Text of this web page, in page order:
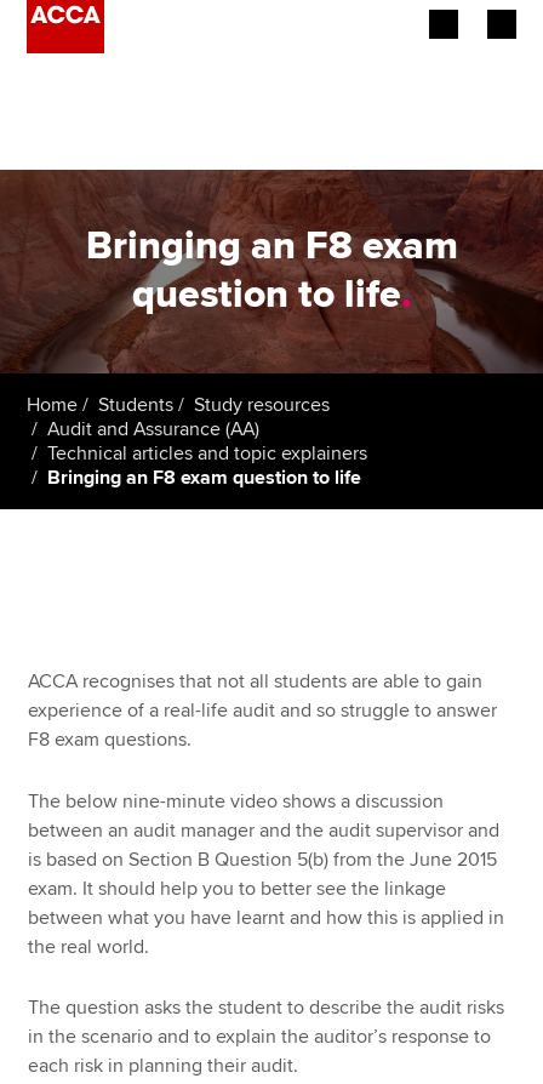
Employers
Learning providers
Members
Students
Affiliates
Policy and insights
MyACCA
Global
About us
Bringing an F8 exam
question to life.
Home Students
Study resources
Audit and Assurance (AA)
Technical articles and topic explainers
Bringing an F8 exam question to life
ACCA recognises that not all students are able to gain
experience of a real-life audit and so struggle to answer
F8 exam questions.
The below nine-minute video shows a discussion
between an audit manager and the audit supervisor and
is based on Section B Question 5(b) from the June 2015
exam. It should help you to better see the linkage
between what you have learnt and how this is applied in
the real world.
The question asks the student to describe the audit risks
in the scenario and to explain the auditor’s response to
each risk in planning their audit.